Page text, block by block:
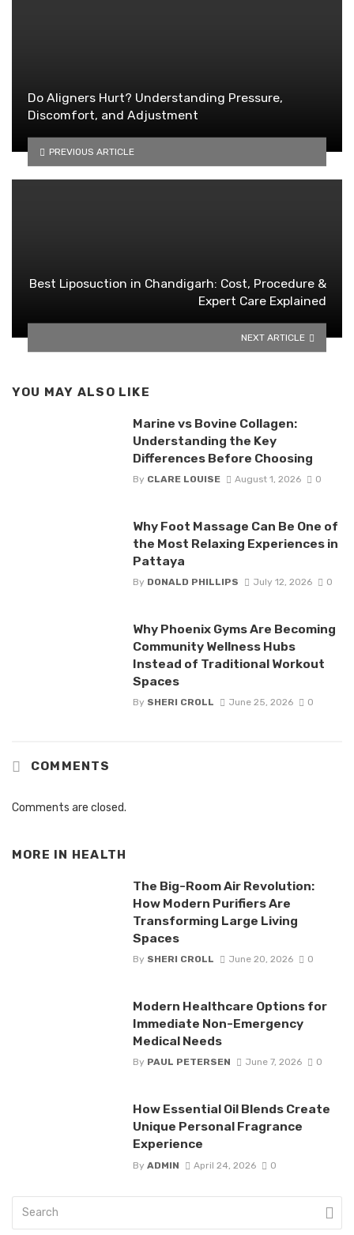
Do Aligners Hurt? Understanding Pressure,
Discomfort, and Adjustment
PREVIOUS ARTICLE
Best Liposuction in Chandigarh: Cost, Procedure &
Expert Care Explained
NEXT ARTICLE
YOU MAY ALSO LIKE
Marine vs Bovine Collagen:
Understanding the Key
Differences Before Choosing
By CLARE LOUISE August 1, 2026 0
Why Foot Massage Can Be One of
the Most Relaxing Experiences in
Pattaya
By DONALD PHILLIPS July 12, 2026 0
Why Phoenix Gyms Are Becoming
Community Wellness Hubs
Instead of Traditional Workout
Spaces
By SHERI CROLL June 25, 2026 0
COMMENTS
Comments are closed.
MORE IN HEALTH
The Big-Room Air Revolution:
How Modern Purifiers Are
Transforming Large Living
Spaces
By SHERI CROLL June 20, 2026 0
Modern Healthcare Options for
Immediate Non-Emergency
Medical Needs
By PAUL PETERSEN June 7, 2026 0
How Essential Oil Blends Create
Unique Personal Fragrance
Experience
By ADMIN April 24, 2026 0